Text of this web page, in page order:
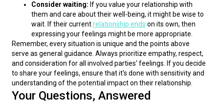
Consider waiting: If you value your relationship with
them and care about their well-being, it might be wise to
wait. If their currentrelationship ends on its own, then
expressing your feelings might be more appropriate.
Remember, every situation is unique and the points above
serve as general guidance. Always prioritize empathy, respect,
and consideration for all involved parties' feelings. If you decide
to share your feelings, ensure that it's done with sensitivity and
understanding of the potential impact on their relationship.
Your Questions, Answered